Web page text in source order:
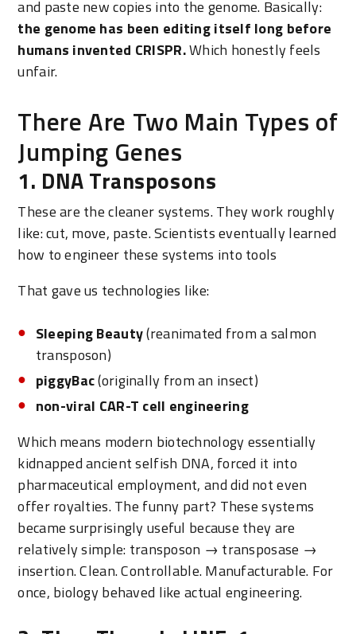
and paste new copies into the genome. Basically:
the genome has been editing itself long before
humans invented CRISPR.Which honestly feels
unfair.
There Are Two Main Types of
Jumping Genes
1. DNA Transposons
These are the cleaner systems. They work roughly
like: cut, move, paste. Scientists eventually learned
how to engineer these systems into tools
That gave us technologies like:
Sleeping Beauty(reanimated from a salmon
transposon)
piggyBac(originally from an insect)
non-viral CAR-T cell engineering
Which means modern biotechnology essentially
kidnapped ancient selfish DNA, forced it into
pharmaceutical employment, and did not even
offer royalties. The funny part? These systems
became surprisingly useful because they are
relatively simple: transposon → transposase →
insertion. Clean. Controllable. Manufacturable. For
once, biology behaved like actual engineering.